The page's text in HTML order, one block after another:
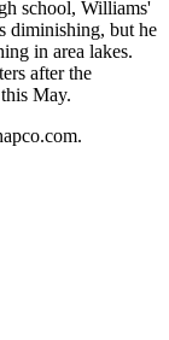
school, Williams'
diminishing, but he
in area lakes.
after the
May.